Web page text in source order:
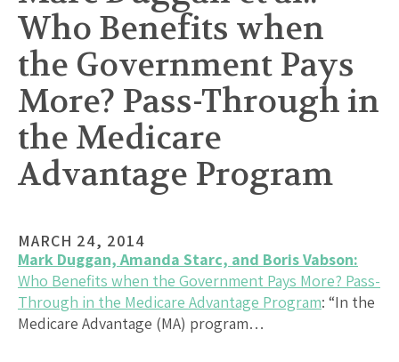
Who Benefits when
the Government Pays
More? Pass-Through in
the Medicare
Advantage Program
MARCH 24, 2014
Mark Duggan, Amanda Starc, and Boris Vabson:
Who Benefits when the Government Pays More? Pass-
Through in the Medicare Advantage Program: “In the
Medicare Advantage (MA) program…